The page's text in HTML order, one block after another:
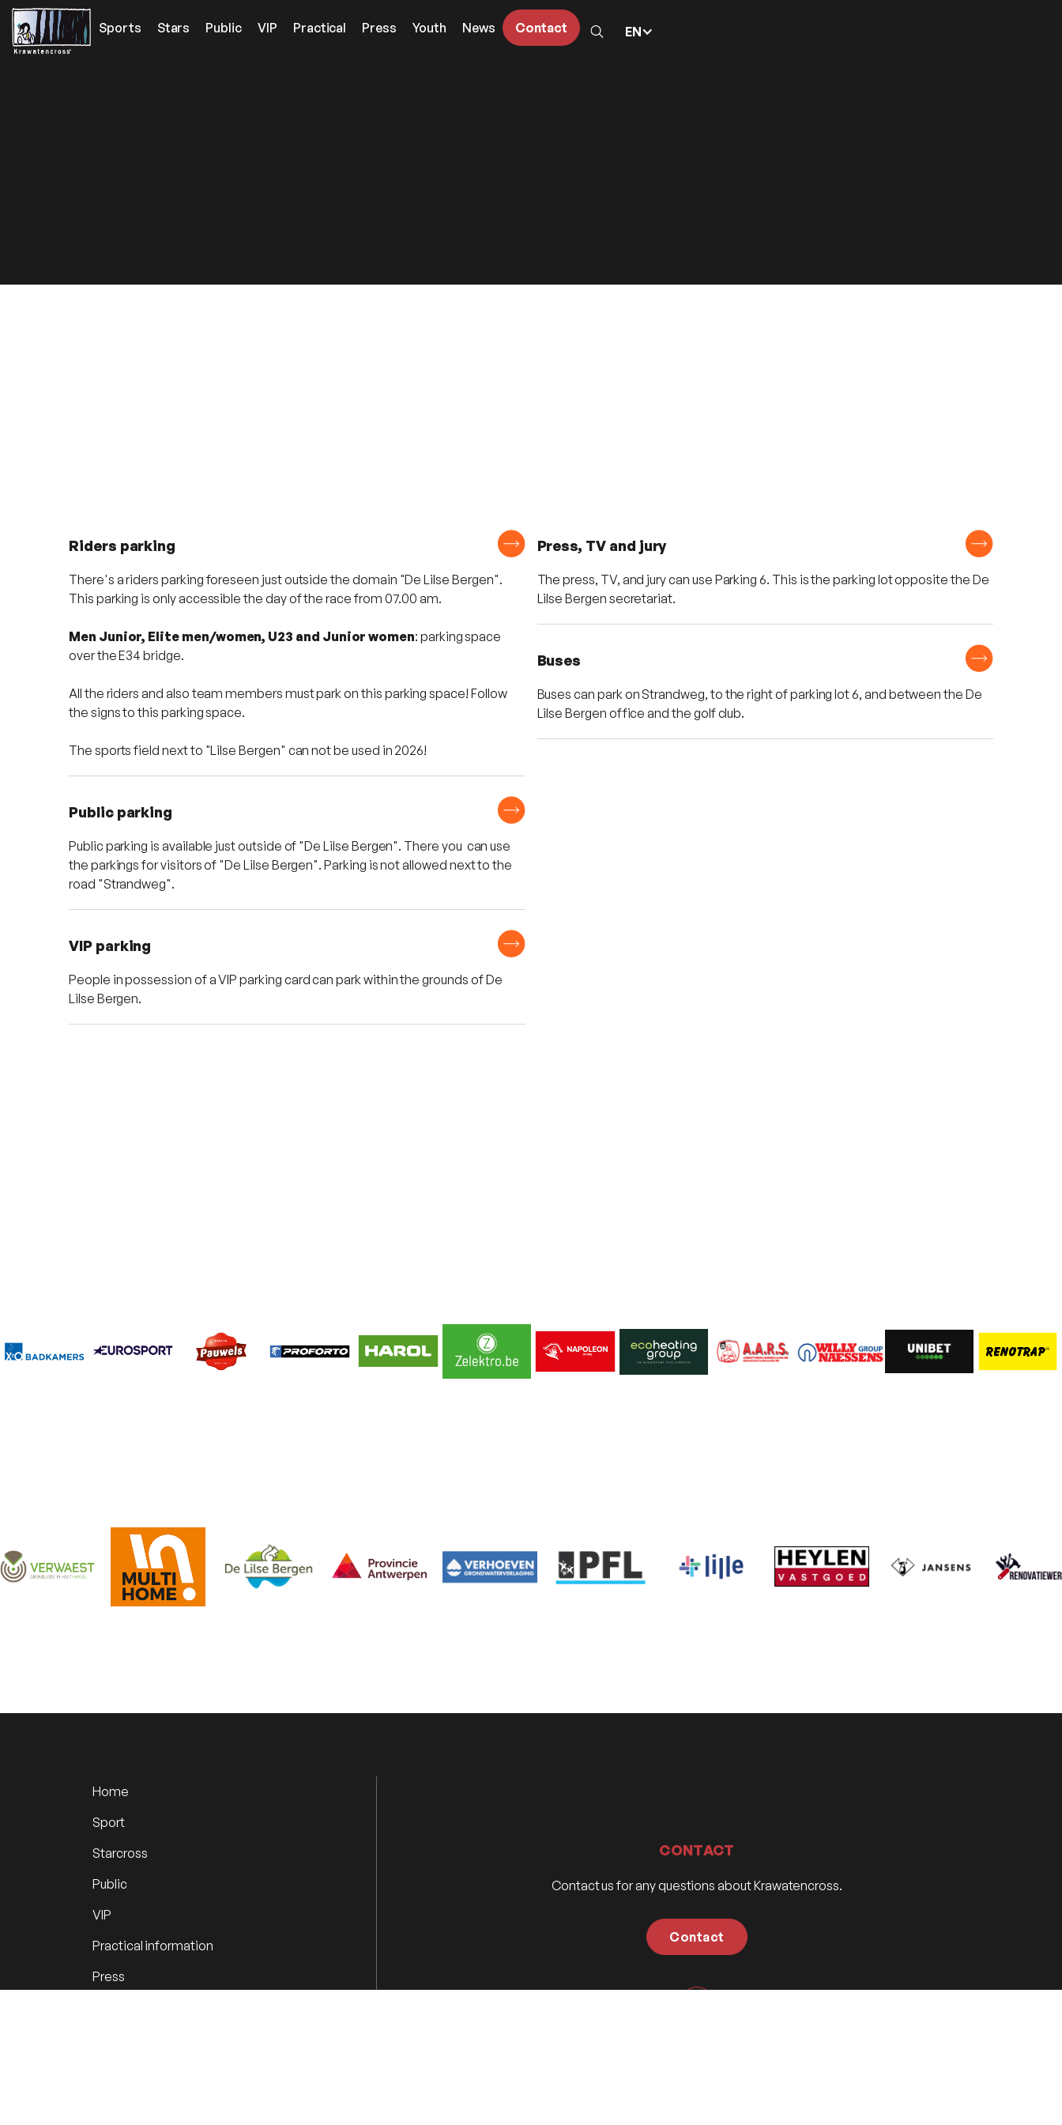
Sports Stars Public VIP Practical Press Youth News Contact EN
Riders parking
There's a riders parking foreseen just outside the domain "De Lilse Bergen".
This parking is only accessible the day of the race from 07.00 am.
Men Junior, Elite men/women, U23 and Junior women: parking space
over the E34 bridge.
All the riders and also team members must park on this parking space! Follow
the signs to this parking space.
The sports field next to "Lilse Bergen" can not be used in 2026!
Public parking
Public parking is available just outside of "De Lilse Bergen". There you can use
the parkings for visitors of "De Lilse Bergen". Parking is not allowed next to the
road "Strandweg".
VIP parking
People in possession of a VIP parking card can park within the grounds of De
Lilse Bergen.
Press, TV and jury
The press, TV, and jury can use Parking 6. This is the parking lot opposite the De
Lilse Bergen secretariat.
Buses
Buses can park on Strandweg, to the right of parking lot 6, and between the De
Lilse Bergen office and the golf club.
Home
Sport
Starcross
Public
VIP
Practical information
Press
CONTACT
Contact us for any questions about Krawatencross.
Contact